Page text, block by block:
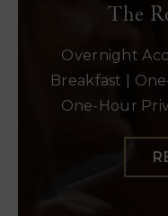
The
Overnight
Breakfast |
One-Hour